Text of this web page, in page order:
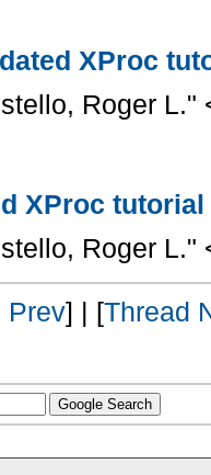
XProc
Roger L."
XProc tutorial
Roger L."
Prev] | [Thread